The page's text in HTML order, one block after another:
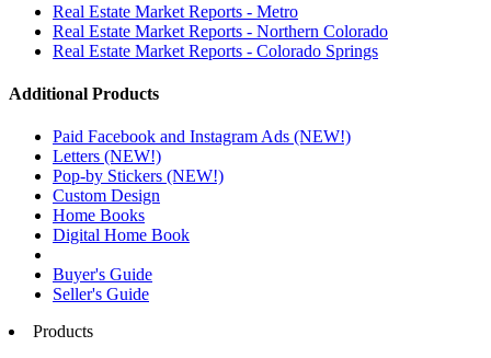
Real Estate Market Reports - Metro
Real Estate Market Reports - Northern Colorado
Real Estate Market Reports - Colorado Springs
Additional Products
Paid Facebook and Instagram Ads (NEW!)
Letters (NEW!)
Pop-by Stickers (NEW!)
Custom Design
Home Books
Digital Home Book
Buyer's Guide
Seller's Guide
Products